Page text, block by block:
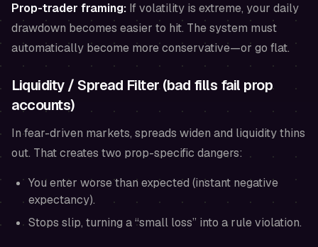
Prop-trader framing: If volatility is extreme, your daily
drawdown becomes easier to hit. The system must
automatically become more conservative—or go flat.
Liquidity / Spread Filter (bad fills fail prop
accounts)
In fear-driven markets, spreads widen and liquidity thins
out. That creates two prop-specific dangers:
You enter worse than expected (instant negative
expectancy).
Stops slip, turning a “small loss” into a rule violation.